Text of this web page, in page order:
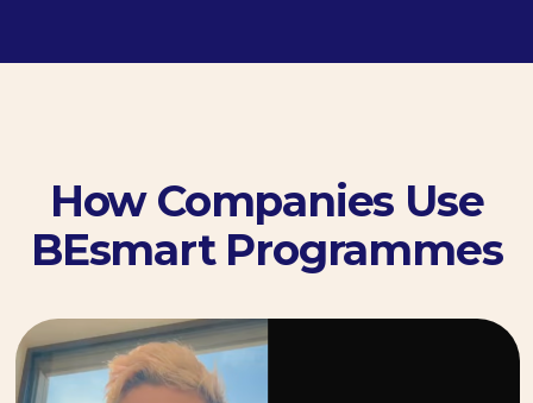
Product Ddirector at Samokat.Tech
Maria Bolshakova